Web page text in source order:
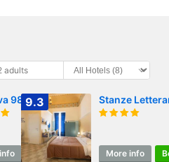
adults
98 Rooms
Book
9.3 Stanze
More info